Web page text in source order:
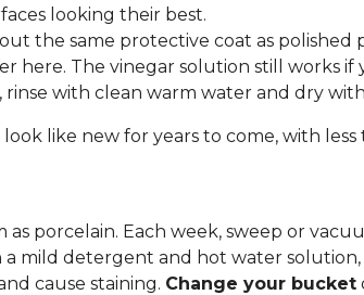
looking their best.
the same protective coat as polished
here. The vinegar solution still works
with clean warm water and dry
like new for years to come, with
porcelain. Each week, sweep or
mild detergent and hot water solution,
cause staining. Change your bucket